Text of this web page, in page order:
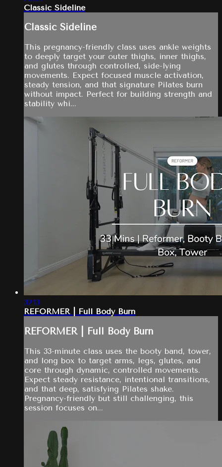
Classic Sideline
Classic Sideline
This pregnancy-friendly class uses ankle weights
to deeply target your outer thighs, inner thighs,
and glutes through controlled, side-lying
movements. Expect focused muscle activation,
steady tension, and that signature Pilates burn
without impact. Perfect for building strength and
stability whi...
32:13
REFORMER | Full Body Burn
REFORMER | Full Body Burn
This 33-minute class uses the booty band, tower,
and long box to target arms, legs, glutes, and
core through dynamic, controlled movements.
Expect steady resistance, intentional transitions,
and that deep, satisfying Pilates shake.
Pregnancy-friendly but still challenging, this
session focuses on...